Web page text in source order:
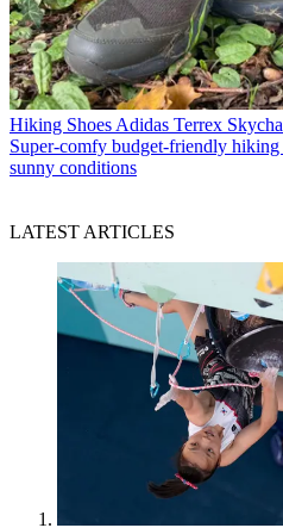
Hiking Shoes Adidas Terrex
Super-comfy budget-friendly
sunny conditions
LATEST ARTICLES